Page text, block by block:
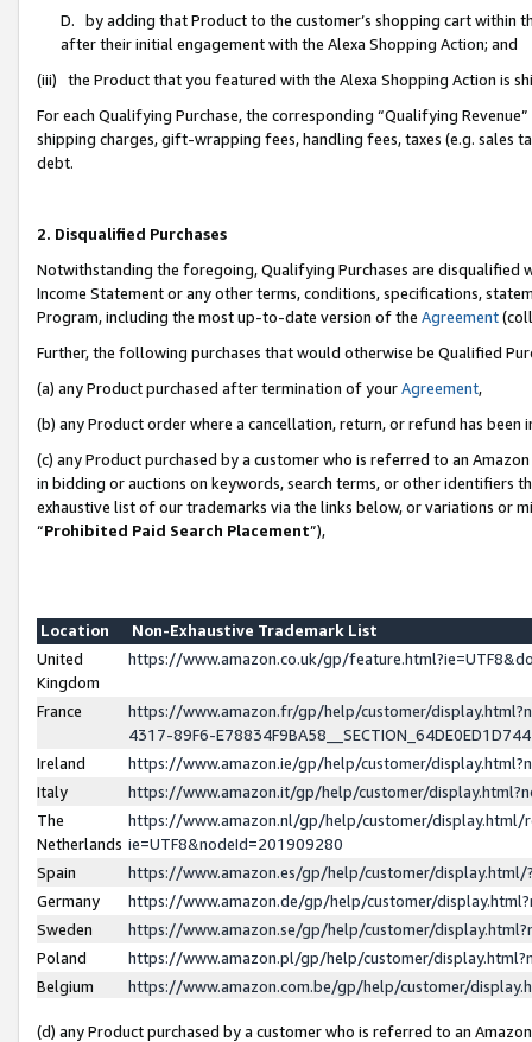
D. by adding that Product to the customer’s shopping cart within
after their initial engagement with the Alexa Shopping Action; and
(iii) the Product that you featured with the Alexa Shopping Action is
For each Qualifying Purchase, the corresponding “Qualifying
shipping charges, gift-wrapping fees, handling fees, taxes (e.g. sales
debt.
2. Disqualified Purchases
Notwithstanding the foregoing, Qualifying Purchases are disqualified
Income Statement or any other terms, conditions, specifications,
Program, including the most up-to-date version of the Agreement
Further, the following purchases that would otherwise be Qualified
(a) any Product purchased after termination of yourAgreement,
(b) any Product order where a cancellation, return, or refund has been
(c) any Product purchased by a customer who is referred to an
in bidding or auctions on keywords, search terms, or other identifiers
exhaustive list of our trademarks via the links below, or variations or
“Prohibited Paid Search Placement”),
Location
Non-Exhaustive Trademark List
United
Kingdom
https://www.amazon.co.uk/gp/
France
https://www.amazon.fr/gp/help/customer/
4317-89F6-
Ireland
https://www.amazon.ie/gp/help/customer/
Italy
https://www.amazon.it/gp/help/customer/
The
Netherlands
https://www.amazon.nl/gp/help/customer/display.html/
ie=UTF8&nodeId=201909280
Spain
https://www.amazon.es/gp/help/customer/
Germany
https://www.amazon.de/gp/help/customer/
Sweden
https://www.amazon.se/gp/help/customer/
Poland
https://www.amazon.pl/gp/help/customer/
Belgium
https://www.amazon.com.be/gp/help/customer/
(d) any Product purchased by a customer who is referred to an